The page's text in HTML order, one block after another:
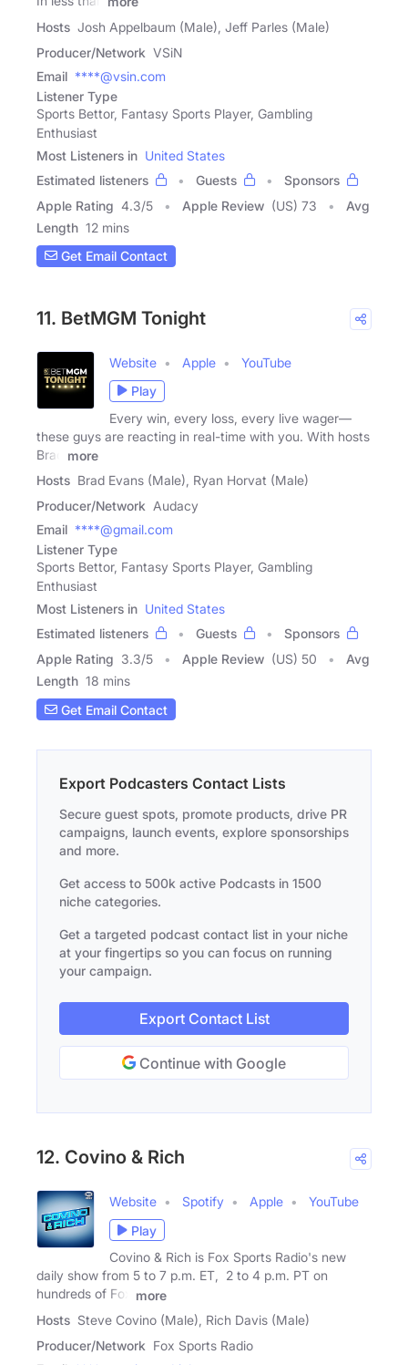
Hosts Josh Appelbaum (Male), Jeff Parles (Male)
Producer/Network VSiN
Email ****@vsin.com
Listener Type
Sports Bettor, Fantasy Sports Player, Gambling
Enthusiast
Most Listeners in United States
Estimated listeners
Guests
Sponsors
Apple Rating 4.3/5 Apple Review (US) 73
Avg
Length 12 mins
Get Email Contact
11. BetMGM Tonight
Website Apple
YouTube
Play
Every win, every loss, every live wager—
these guys are reacting in real-time with you. With hosts
Brad
more
Hosts Brad Evans (Male), Ryan Horvat (Male)
Producer/Network Audacy
Email ****@gmail.com
Listener Type
Sports Bettor, Fantasy Sports Player, Gambling
Enthusiast
Most Listeners in United States
Estimated listeners
Guests
Sponsors
Apple Rating 3.3/5 Apple Review (US) 50
Avg
Length 18 mins
Get Email Contact
Export Podcasters Contact Lists
Secure guest spots, promote products, drive PR
campaigns, launch events, explore sponsorships
and more.
Get access to 500k active Podcasts in 1500
niche categories.
Get a targeted podcast contact list in your niche
at your fingertips so you can focus on running
your campaign.
Export Contact List
Continue with Google
12. Covino & Rich
Website Spotify Apple
YouTube
Play
Covino & Rich is Fox Sports Radio's new
daily show from 5 to 7 p.m. ET, 2 to 4 p.m. PT on
hundreds of Fox
more
Hosts Steve Covino (Male), Rich Davis (Male)
Producer/Network Fox Sports Radio